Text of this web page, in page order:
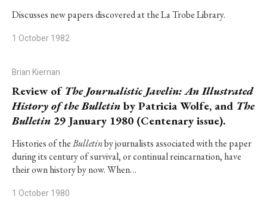
Discusses new papers discovered at the La Trobe Library.
1 October 1982
Brian Kiernan
Review of The Journalistic Javelin: An Illustrated
History of the Bulletin by Patricia Wolfe, and The
Bulletin 29 January 1980 (Centenary issue).
Histories of theBulletinby journalists associated with the paper
during its century of survival, or continual reincarnation, have
their own history by now. When…
1 October 1980